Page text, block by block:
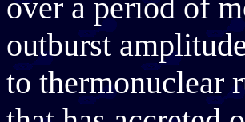
over a period of
outburst
to thermonuclear